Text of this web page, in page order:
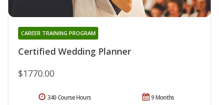
Certified Wedding Planner
CAREER TRAINING PROGRAM
$1770.00
9 Months
340 Course Hours